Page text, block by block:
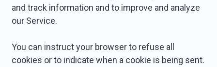
and track information and to improve and analyze
our Service.
You can instruct your browser to refuse all
cookies or to indicate when a cookie is being sent.